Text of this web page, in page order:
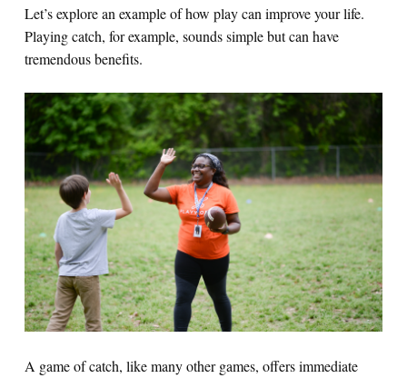
Let’s explore an example of how play can improve your life.
Playing catch, for example, sounds simple but can have
tremendous benefits.
A game of catch, like many other games, offers immediate